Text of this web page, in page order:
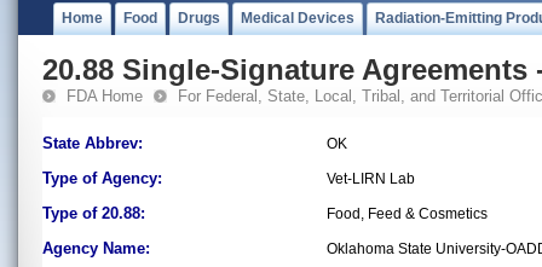
Home Food Drugs Medical Devices Radiation-Emitting
20.88 Single-Signature Agreements
FDA Home For Federal, State, Local, Tribal, and Territorial
State Abbrev: OK
Type of Agency: Vet-LIRN Lab
Type of 20.88: Food, Feed & Cosmetics
Agency Name: Oklahoma State University-